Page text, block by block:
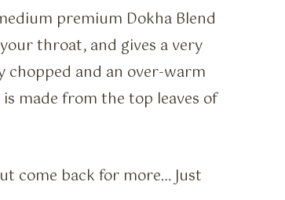
premium Dokha Blend
throat, and gives a very
chopped and an over-warm
made from the top leaves of
come back for more… Just